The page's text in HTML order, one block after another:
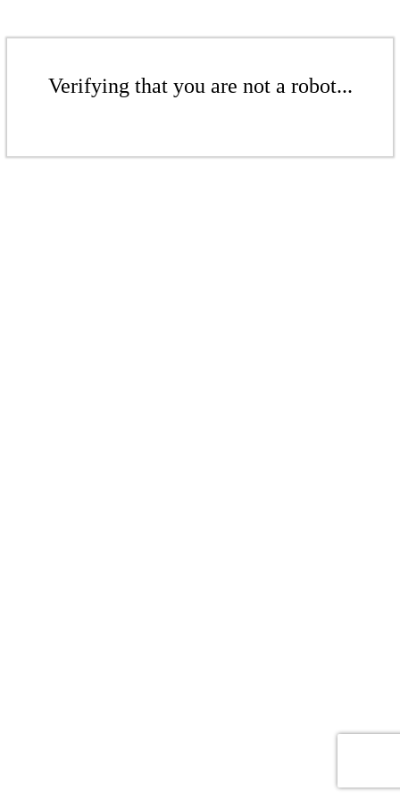
Verifying that you are not a robot...